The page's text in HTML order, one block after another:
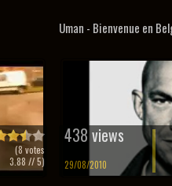
(8 votes
3.88 // 5)
Uman - Bienvenue en
438 views
29/08/2010